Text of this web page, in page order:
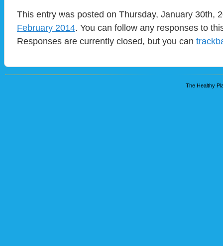
This entry was posted on Thursday, January 30th,
February 2014. You can follow any responses to
Responses are currently closed, but you can
The Healthy